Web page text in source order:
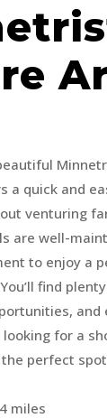
a quick and
venturing
are well-
to enjoy a
find
and
looking for a
perfect
miles